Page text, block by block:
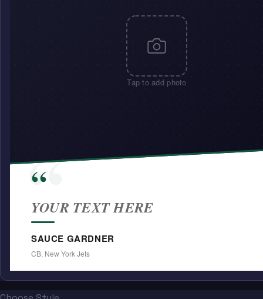
Tap to add photo
“
“
YOUR TEXT HERE
SAUCE GARDNER
CB, New York Jets